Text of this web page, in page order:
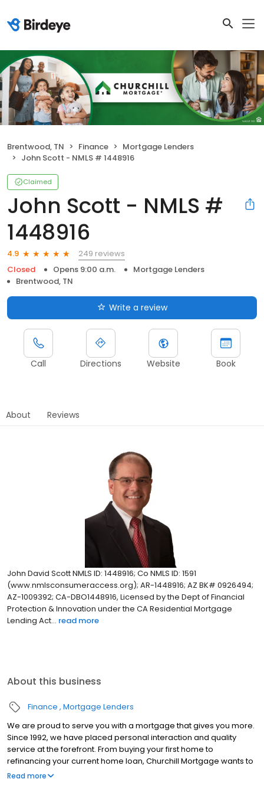
Brentwood, TN Finance
Mortgage Lenders
John Scott - NMLS # 1448916
Claimed
John Scott - NMLS #
1448916
4.9
249 reviews
Closed
Opens 9:00 a.m.
Mortgage Lenders
Brentwood, TN
Write a review
Call Directions Website Book
About Reviews
John David Scott NMLS ID: 1448916; Co NMLS ID: 1591
(www.nmlsconsumeraccess.org); AR-1448916; AZ BK# 0926494;
AZ-1009392; CA-DBO1448916, Licensed by the Dept of Financial
Protection & Innovation under the CA Residential Mortgage
Lending Act... read more
About this business
Finance Mortgage Lenders
We are proud to serve you with a mortgage that gives you more.
Since 1992, we have placed personal interaction and quality
service at the forefront. From buying your first home to
refinancing your current home loan, Churchill Mortgage wants to
help our customers achieve their short and long-term financial
Read more